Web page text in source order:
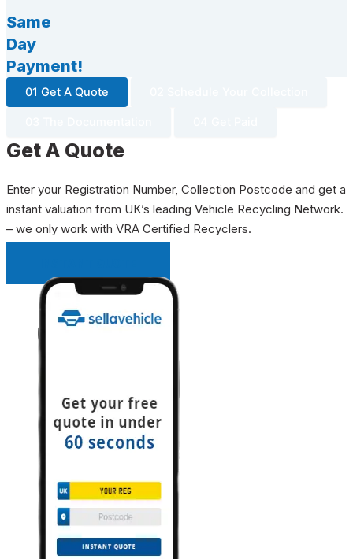
Same
Day
Payment!
01 Get A Quote
Get A Quote
Enter your Registration Number, Collection Postcode and get a
instant valuation from UK’s leading Vehicle Recycling Network.
– we only work with VRA Certified Recyclers.